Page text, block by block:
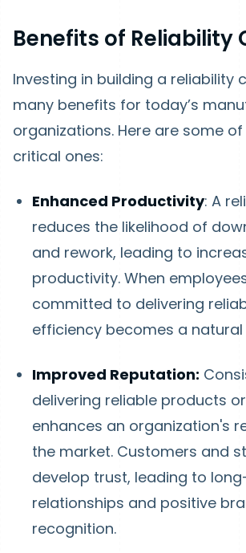
Benefits of Reliability
Investing in building a reliability
many benefits for today’s
organizations. Here are some
critical ones:
Enhanced Productivity: A
reduces the likelihood of
and rework, leading to
productivity. When
committed to delivering
efficiency becomes a
Improved Reputation:
delivering reliable products
enhances an organization's
the market. Customers and
develop trust, leading to
relationships and positive
recognition.